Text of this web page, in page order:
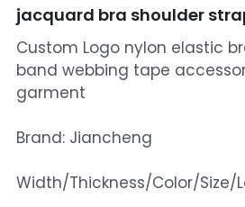
jacquard bra shoulder
Custom Logo nylon elastic
band webbing tape
garment
Brand: Jiancheng
Width/Thickness/Color/Size/